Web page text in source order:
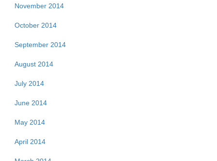
November 2014
October 2014
September 2014
August 2014
July 2014
June 2014
May 2014
April 2014